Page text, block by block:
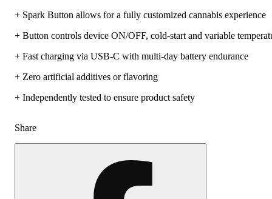
+ Spark Button allows for a fully customized cannabis experience
+ Button controls device ON/OFF, cold-start and variable
+ Fast charging via USB-C with multi-day battery endurance
+ Zero artificial additives or flavoring
+ Independently tested to ensure product safety
Share